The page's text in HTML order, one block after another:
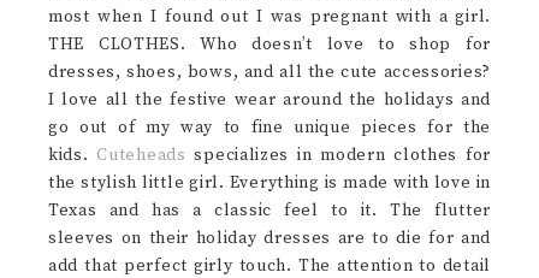
most when I found out I was pregnant with a girl.
THE CLOTHES. Who doesn’t love to shop for
dresses, shoes, bows, and all the cute accessories?
I love all the festive wear around the holidays and
go out of my way to fine unique pieces for the
kids. Cuteheads specializes in modern clothes for
the stylish little girl. Everything is made with love in
Texas and has a classic feel to it. The flutter
sleeves on their holiday dresses are to die for and
add that perfect girly touch. The attention to detail